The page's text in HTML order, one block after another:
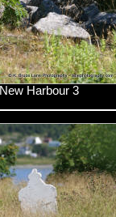
New Harbour 3